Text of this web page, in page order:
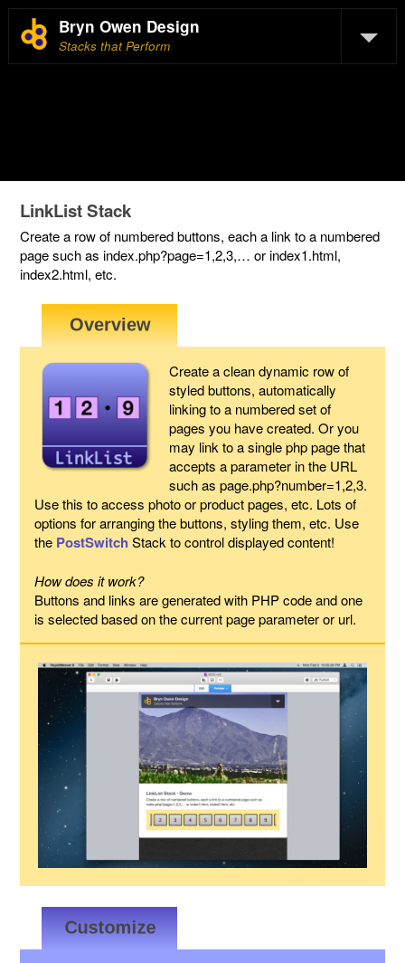
Bryn Owen Design
Stacks that Perform
LinkList Stack
Create a row of numbered buttons, each a link to a numbered
page such as index.php?page=1,2,3,… or index1.html,
index2.html, etc.
Create a clean dynamic row of
styled buttons, automatically
linking to a numbered set of
pages you have created. Or you
may link to a single php page that
accepts a parameter in the URL
such as page.php?number=1,2,3.
Use this to access photo or product pages, etc. Lots of
options for arranging the buttons, styling them, etc. Use
the PostSwitch Stack to control displayed content!
How does it work?
Buttons and links are generated with PHP code and one
is selected based on the current page parameter or url.